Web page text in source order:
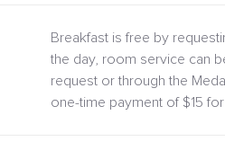
Breakfast is free by
the day, room service can
request or through the
one-time payment of $15